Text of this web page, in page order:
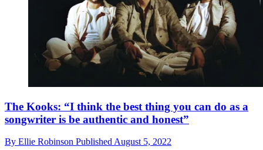
The Kooks: “I think the best thing you can do as a
songwriter is be authentic and honest”
By Ellie Robinson Published August 5, 2022